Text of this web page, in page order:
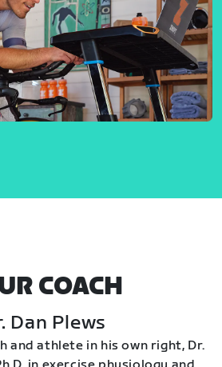
COACH
Dan Plews
and athlete in his own right, Dr.